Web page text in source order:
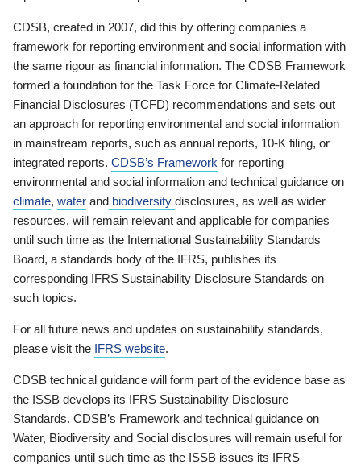
CDSB, created in 2007, did this by offering companies a
framework for reporting environment and social information with
the same rigour as financial information. The CDSB Framework
formed a foundation for the Task Force for Climate-Related
Financial Disclosures (TCFD) recommendations and sets out
an approach for reporting environmental and social information
in mainstream reports, such as annual reports, 10-K filing, or
integrated reports. CDSB’s Framework for reporting
environmental and social information and technical guidance on
climate, water and biodiversity disclosures, as well as wider
resources, will remain relevant and applicable for companies
until such time as the International Sustainability Standards
Board, a standards body of the IFRS, publishes its
corresponding IFRS Sustainability Disclosure Standards on
such topics.
For all future news and updates on sustainability standards,
please visit the IFRS website.
CDSB technical guidance will form part of the evidence base as
the ISSB develops its IFRS Sustainability Disclosure
Standards. CDSB’s Framework and technical guidance on
Water, Biodiversity and Social disclosures will remain useful for
companies until such time as the ISSB issues its IFRS